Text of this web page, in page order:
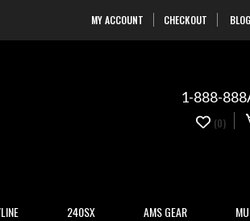
MY ACCOUNT CHECKOUT BLOG
1-888-
(0)
240SX AMS GEAR